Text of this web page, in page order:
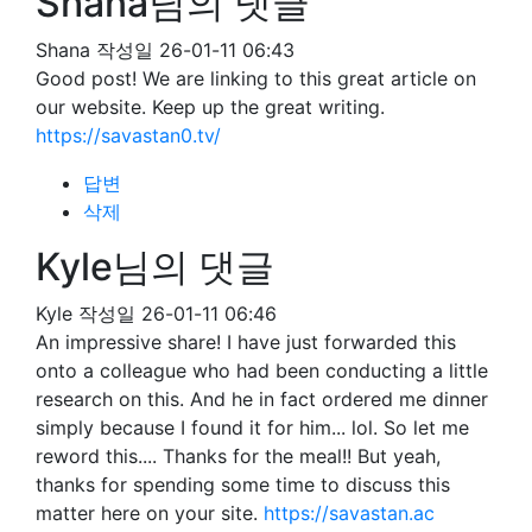
Shana 작성일 26-01-11 06:43
Good post! We are linking to this great article on
our website. Keep up the great writing.
https://savastan0.tv/
답변
삭제
Kyle님의 댓글
Kyle 작성일 26-01-11 06:46
An impressive share! I have just forwarded this
onto a colleague who had been conducting a little
research on this. And he in fact ordered me dinner
simply because I found it for him... lol. So let me
reword this.... Thanks for the meal!! But yeah,
thanks for spending some time to discuss this
matter here on your site. https://savastan.ac